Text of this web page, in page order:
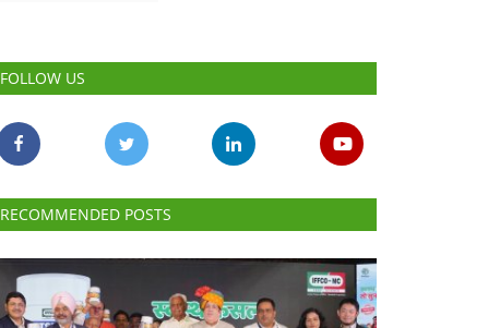
FOLLOW US
RECOMMENDED POSTS